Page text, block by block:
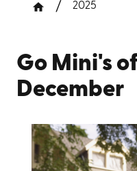
2025
Go Mini's
December